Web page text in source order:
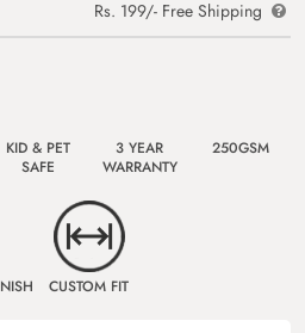
Rs. 199/- Free Shipping
KID & PET
SAFE
3 YEAR
WARRANTY
250GSM
CUSTOM FIT